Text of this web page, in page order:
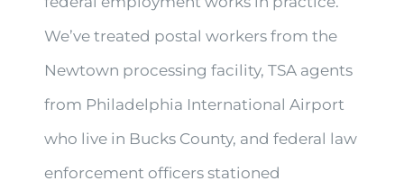
We’ve treated postal workers from the
Newtown processing facility, TSA agents
from Philadelphia International Airport
who live in Bucks County, and federal law
enforcement officers stationed